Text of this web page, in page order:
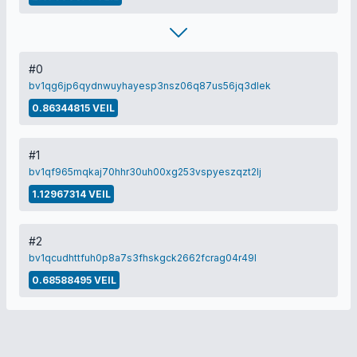
#0
bv1qg6jp6qydnwuyhayesp3nsz06q87us56jq3dlek
0.86344815 VEIL
#1
bv1qf965mqkaj70hhr30uh00xg253vspyeszqzt2lj
1.12967314 VEIL
#2
bv1qcudhttfuh0p8a7s3fhskgck2662fcrag04r49l
0.68588495 VEIL